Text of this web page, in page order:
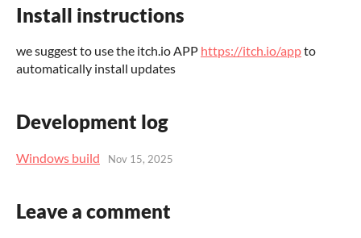
Install instructions
we suggest to use the itch.io APP https://itch.io/appto
automatically install updates
Development log
Windows build Nov 15, 2025
Leave a comment